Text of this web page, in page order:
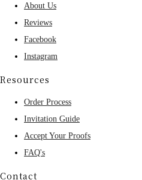
About Us
Reviews
Facebook
Instagram
Resources
Order Process
Invitation Guide
Accept Your Proofs
FAQ's
Contact